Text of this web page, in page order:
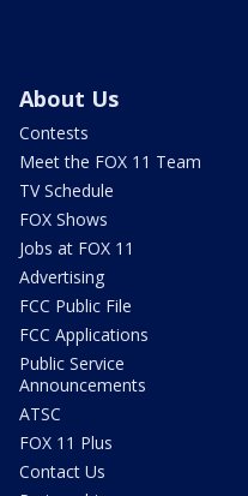
About Us
Contests
Meet the FOX 11 Team
TV Schedule
FOX Shows
Jobs at FOX 11
Advertising
FCC Public File
FCC Applications
Public Service
Announcements
ATSC
FOX 11 Plus
Contact Us